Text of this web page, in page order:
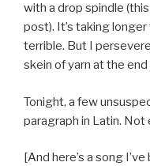
with a drop spindle
post). It’s taking
terrible. But I
skein of yarn at the end
Tonight, a few
paragraph in Latin. Not
[And here’s a song